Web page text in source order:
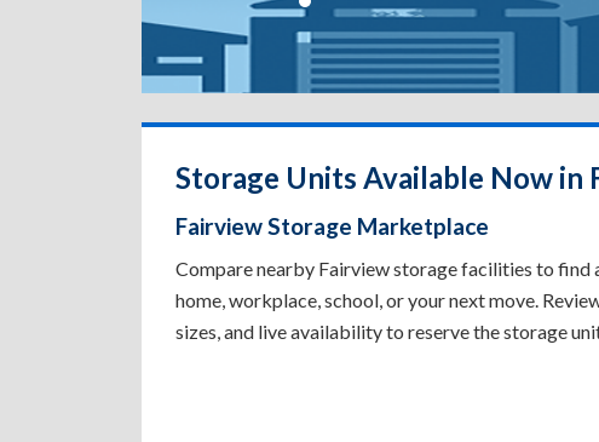
Storage Units Available Now in
Fairview Storage Marketplace
Compare nearby Fairview storage facilities to find
home, workplace, school, or your next move.
sizes, and live availability to reserve the storage